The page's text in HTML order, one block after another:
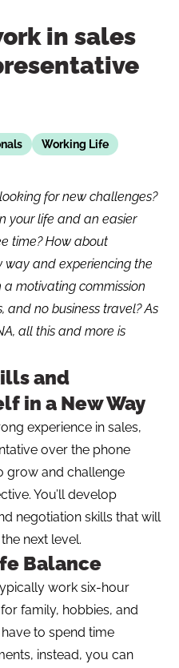
in sales
Working Life
for new challenges?
your life and an easier
time? How about
and experiencing the
a motivating commission
and no business travel? As
all this and more is
and
in a New Way
experience in sales,
over the phone
grow and challenge
You’ll develop
negotiation skills that will
next level.
Balance
work six-hour
family, hobbies, and
have to spend time
instead, you can